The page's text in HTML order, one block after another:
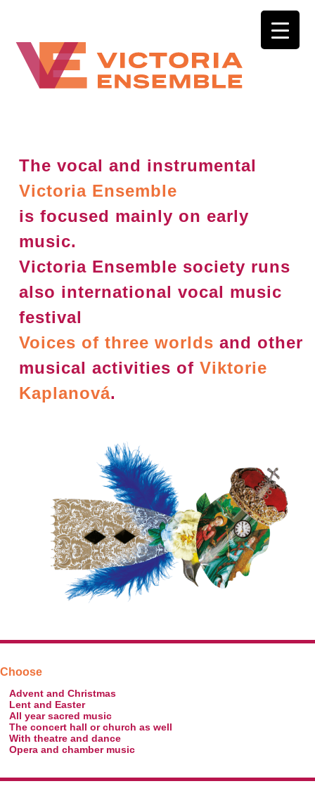
The vocal and instrumental
Victoria Ensemble
is focused mainly on early
music.
Victoria Ensemble society runs
also international vocal music
festival
Voices of three worlds and other
musical activities ofViktorie
Kaplanová.
Choose
Advent and Christmas
Lent and Easter
All year sacred music
The concert hall or church as well
With theatre and dance
Opera and chamber music